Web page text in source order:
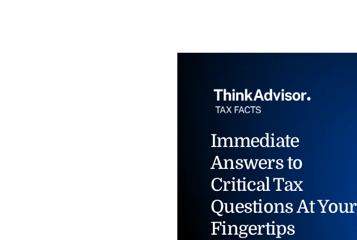
Immediate
Answers to
Critical Tax
Questions At Your
Fingertips